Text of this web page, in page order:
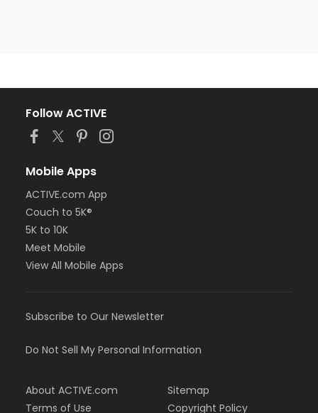
Follow ACTIVE
Mobile Apps
ACTIVE.com App
Couch to 5K®
5K to 10K
Meet Mobile
View All Mobile Apps
Subscribe to Our Newsletter
Do Not Sell My Personal Information
About ACTIVE.com
Terms of Use
Sitemap
Copyright Policy